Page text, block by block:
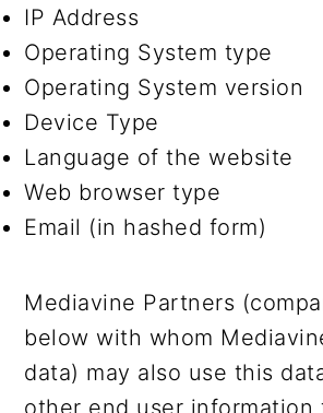
IP Address
Operating System type
Operating System version
Device Type
Language of the website
Web browser type
Email (in hashed form)
Mediavine Partners
below with whom
data) may also use this
other end user information